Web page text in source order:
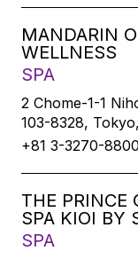
MANDARIN
WELLNESS
SPA
2 Chome-1-1
103-8328,
+81 3-3270-8800
THE PRINCE
SPA KIOI BY
SPA